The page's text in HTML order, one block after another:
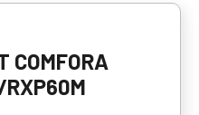
COMFORA